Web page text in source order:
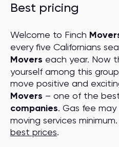
Best pricing
Welcome to Finch
every five Californians
Movers each year. Now
yourself among this
move positive and
Movers – one of the
companies. Gas fee
moving services
best prices.